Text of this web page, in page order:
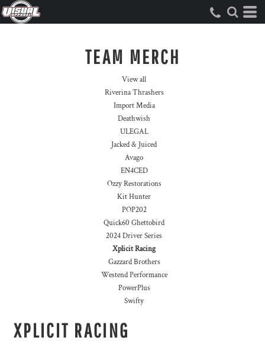
TEAM MERCH
View all
Riverina Thrashers
Import Media
Deathwish
ULEGAL
Jacked & Juiced
Avago
EN4CED
Ozzy Restorations
Kit Hunter
POP202
Quick60 Ghettobird
2024 Driver Series
Xplicit Racing
Gazzard Brothers
Westend Performance
PowerPlus
Swifty
XPLICIT RACING